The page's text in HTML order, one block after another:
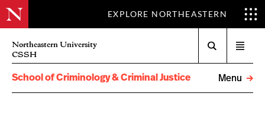
EXPLORE NORTHEASTERN
Northeastern University
CSSH
menu
School of Criminology & Criminal Justice
Menu